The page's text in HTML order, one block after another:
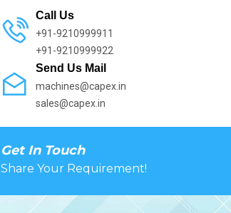
Call Us
+91-9210999911
+91-9210999922
Send Us Mail
machines@capex.in
sales@capex.in
Get In Touch
Share Your Requirement!